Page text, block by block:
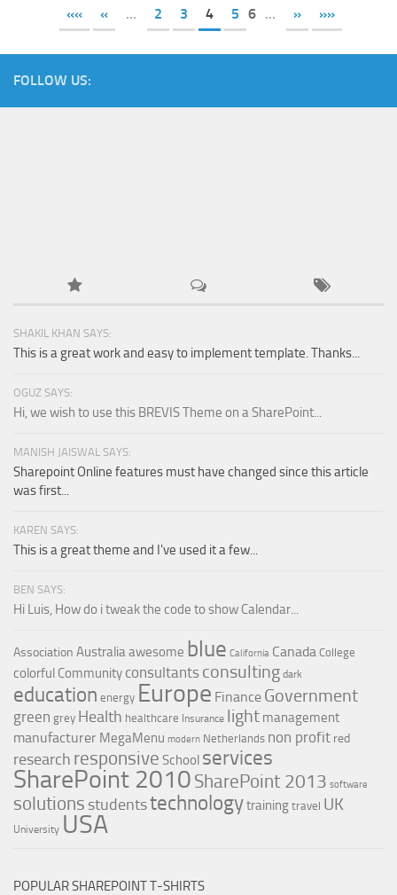
«« « ... 2 3 4 5 6 ... » »»
FOLLOW US:
SHAKIL KHAN SAYS:
This is a great work and easy to implement template. Thanks...
OGUZ SAYS:
Hi, we wish to use this BREVIS Theme on a SharePoint...
MANISH JAISWAL SAYS:
Sharepoint Online features must have changed since this article
was first...
KAREN SAYS:
This is a great theme and I've used it a few...
BEN SAYS:
Hi Luis, How do i tweak the code to show Calendar...
Association Australiaawesome blue California Canada College
colorful Community consultants consulting dark
education energy Europe Finance Government
green grey Health healthcare Insurance light management
manufacturer MegaMenu modern Netherlands non profit red
research responsive School services
SharePoint 2010 SharePoint 2013 software
solutions studentstechnologytrainingtravel UK
University USA
POPULAR SHAREPOINT T-SHIRTS